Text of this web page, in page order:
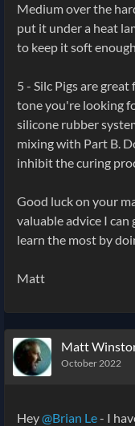
Medium over the
put it under a heat
to keep it soft
5 - Silc Pigs are
tone you're looking
silicone rubber
mixing with Part B.
inhibit the curing
Good luck on your
valuable advice I
learn the most by
Matt
Matt
October 2022
Hey@Brian Le- I